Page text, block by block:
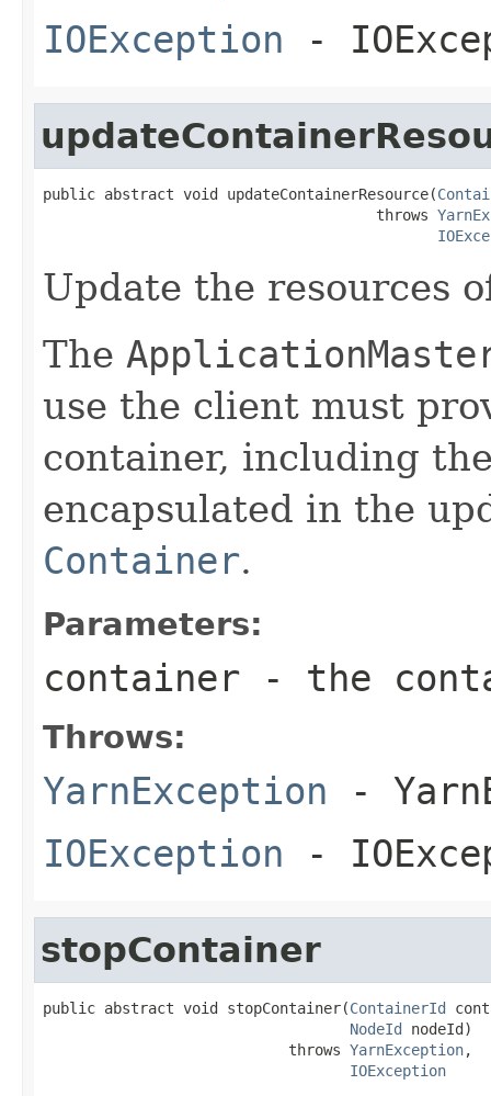
IOException -
public abstract void updateContainerResource(
                                      throws
Update the resources
The
use the client must
container, including
encapsulated in the
Container.
Parameters:
container - the
Throws:
YarnException -
IOException -
stopContainer
public abstract void stopContainer(ContainerId
NodeId nodeId)
                            throws
YarnException,
IOException